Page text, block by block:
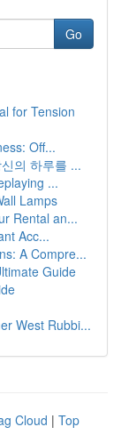
Go
for Tension
Off...
의 하루를 ...
...
Lamps
Rental an...
Acc...
A Compre...
Guide
West Rubbi...
Cloud | Top